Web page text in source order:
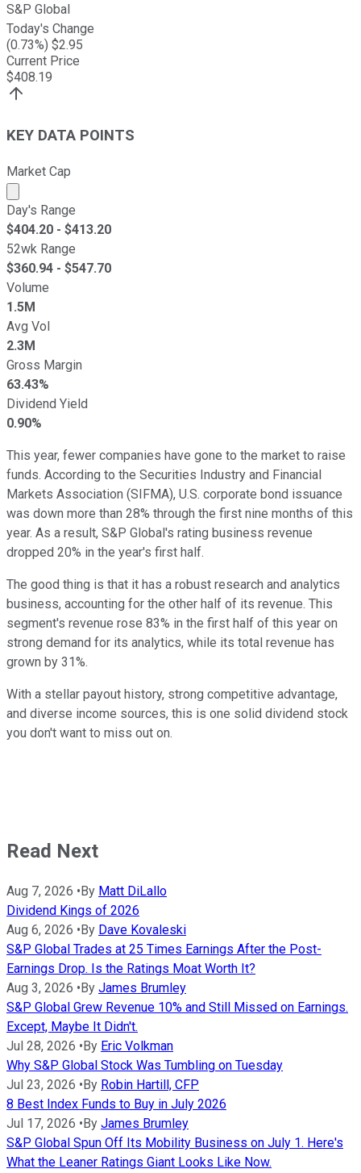
S&P Global
Today's Change
(0.73%) $2.95
Current Price
$408.19
KEY DATA POINTS
Market Cap
Market cap calculated using publicly traded shares
Day's Range
$404.20 - $413.20
52wk Range
$360.94 - $547.70
Volume
1.5M
Avg Vol
2.3M
Gross Margin
63.43%
Dividend Yield
0.90%
This year, fewer companies have gone to the market to raise
funds. According to the Securities Industry and Financial
Markets Association (SIFMA), U.S. corporate bond issuance
was down more than 28% through the first nine months of this
year. As a result, S&P Global's rating business revenue
dropped 20% in the year's first half.
The good thing is that it has a robust research and analytics
business, accounting for the other half of its revenue. This
segment's revenue rose 83% in the first half of this year on
strong demand for its analytics, while its total revenue has
grown by 31%.
With a stellar payout history, strong competitive advantage,
and diverse income sources, this is one solid dividend stock
you don't want to miss out on.
Read Next
Aug 7, 2026 •By Matt DiLallo
Dividend Kings of 2026
Aug 6, 2026 •By Dave Kovaleski
S&P Global Trades at 25 Times Earnings After the Post-
Earnings Drop. Is the Ratings Moat Worth It?
Aug 3, 2026 •By James Brumley
S&P Global Grew Revenue 10% and Still Missed on Earnings.
Except, Maybe It Didn't.
Jul 28, 2026 •By Eric Volkman
Why S&P Global Stock Was Tumbling on Tuesday
Jul 23, 2026 •By Robin Hartill, CFP
8 Best Index Funds to Buy in July 2026
Jul 17, 2026 •By James Brumley
S&P Global Spun Off Its Mobility Business on July 1. Here's
What the Leaner Ratings Giant Looks Like Now.